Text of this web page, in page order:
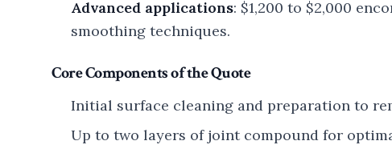
Advanced applications: $1,200 to $2,000
smoothing techniques.
Core Components of the Quote
Initial surface cleaning and preparation to
Up to two layers of joint compound for